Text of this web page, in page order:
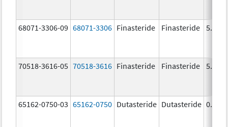
68071-3306-09 68071-3306 Finasteride Finasteride 5.0
70518-3616-05 70518-3616 Finasteride Finasteride 5.0
65162-0750-03 65162-0750 Dutasteride Dutasteride 0.5